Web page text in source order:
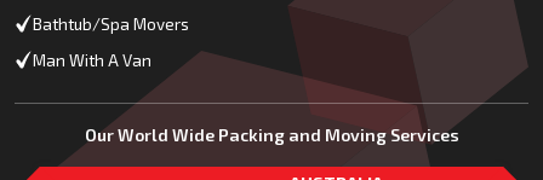
Bathtub/Spa Movers
Man With A Van
Our World Wide Packing and Moving Services